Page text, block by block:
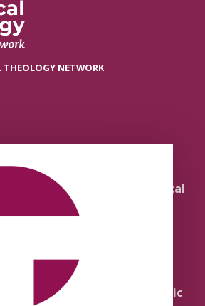
NETWORK
Literature and Political
Theology
Quick Takes
Religion and the Public